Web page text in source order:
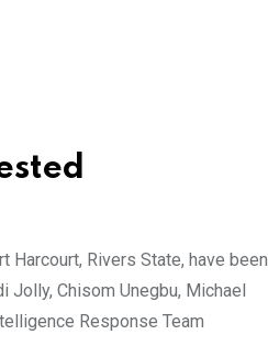
Harcourt, Rivers State, have been
Chisom Unegbu, Michael
Response Team